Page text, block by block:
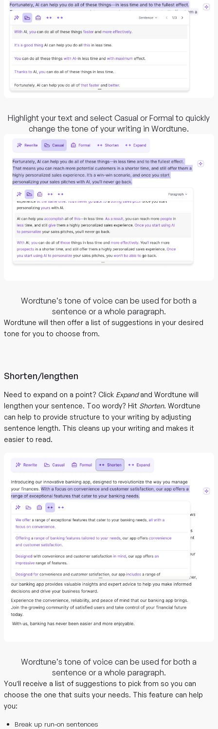
Highlight your text and select Casual or Formal to quickly
change the tone of your writing in Wordtune.
Wordtune’s tone of voice can be used for both a
sentence or a whole paragraph.
Wordtune will then offer a list of suggestions in your desired
tone for you to choose from.
Shorten/lengthen
Need to expand on a point? Click Expandand Wordtune will
lengthen your sentence. Too wordy? Hit Shorten. Wordtune
can help to provide structure to your writing by adjusting
sentence length. This cleans up your writing and makes it
easier to read.
Wordtune’s tone of voice can be used for both a
sentence or a whole paragraph.
You’ll receive a list of suggestions to pick from so you can
choose the one that suits your needs. This feature can help
you:
Break up run-on sentences